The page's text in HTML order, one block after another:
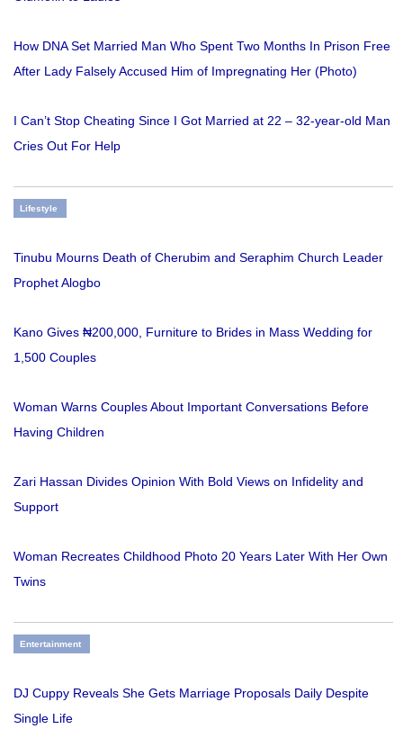
How DNA Set Married Man Who Spent Two Months In Prison Free
After Lady Falsely Accused Him of Impregnating Her (Photo)
I Can’t Stop Cheating Since I Got Married at 22 – 32-year-old Man
Cries Out For Help
Lifestyle
Tinubu Mourns Death of Cherubim and Seraphim Church Leader
Prophet Alogbo
Kano Gives ₦200,000, Furniture to Brides in Mass Wedding for
1,500 Couples
Woman Warns Couples About Important Conversations Before
Having Children
Zari Hassan Divides Opinion With Bold Views on Infidelity and
Support
Woman Recreates Childhood Photo 20 Years Later With Her Own
Twins
Entertainment
DJ Cuppy Reveals She Gets Marriage Proposals Daily Despite
Single Life